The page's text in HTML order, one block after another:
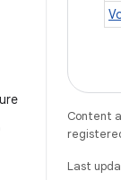
Content
Last